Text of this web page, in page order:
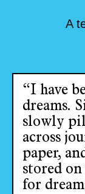
A
“I have
dreams.
slowly
across
paper,
stored
for